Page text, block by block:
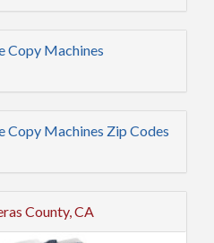
Copy Machines
Copy Machines Zip Codes
County, CA